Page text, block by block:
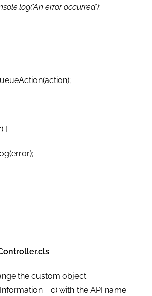
error occurred’);
{
the custom object
with the API name